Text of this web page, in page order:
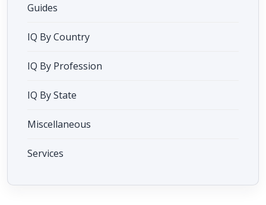
Guides
IQ By Country
IQ By Profession
IQ By State
Miscellaneous
Services